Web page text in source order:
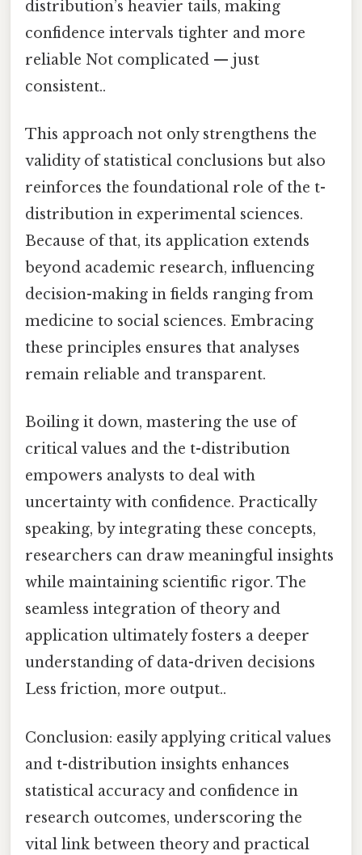
distribution’s heavier tails, making
confidence intervals tighter and more
reliable Not complicated — just
consistent..
This approach not only strengthens the
validity of statistical conclusions but also
reinforces the foundational role of the t-
distribution in experimental sciences.
Because of that, its application extends
beyond academic research, influencing
decision-making in fields ranging from
medicine to social sciences. Embracing
these principles ensures that analyses
remain reliable and transparent.
Boiling it down, mastering the use of
critical values and the t-distribution
empowers analysts to deal with
uncertainty with confidence. Practically
speaking, by integrating these concepts,
researchers can draw meaningful insights
while maintaining scientific rigor. The
seamless integration of theory and
application ultimately fosters a deeper
understanding of data-driven decisions
Less friction, more output..
Conclusion: easily applying critical values
and t-distribution insights enhances
statistical accuracy and confidence in
research outcomes, underscoring the
vital link between theory and practical